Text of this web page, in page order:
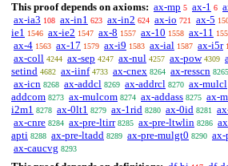
This proof depends on axioms: ax-mp 5 ax-1 6
ax-ia3 108 ax-in1 623 ax-in2 624 ax-io 721 ax-5
ie1 1546 ax-ie2 1547 ax-8 1557 ax-10 1558 ax-11
ax-4 1563 ax-17 1579 ax-i9 1583 ax-ial 1587 ax-i5r
ax-coll 4244 ax-sep 4247 ax-nul 4257 ax-pow 4309
setind 4682 ax-iinf 4733 ax-cnex 8264 ax-resscn 8265
ax-icn 8268 ax-addcl 8269 ax-addrcl 8270 ax-mulcl
addcom 8273 ax-mulcom 8274 ax-addass 8275 ax-
i2m1 8278 ax-0lt1 8279 ax-1rid 8280 ax-0id 8281
ax-cnre 8284 ax-pre-ltirr 8285 ax-pre-ltwlin 8286
apti 8288 ax-pre-ltadd 8289 ax-pre-mulgt0 8290 ax-
ax-caucvg 8293